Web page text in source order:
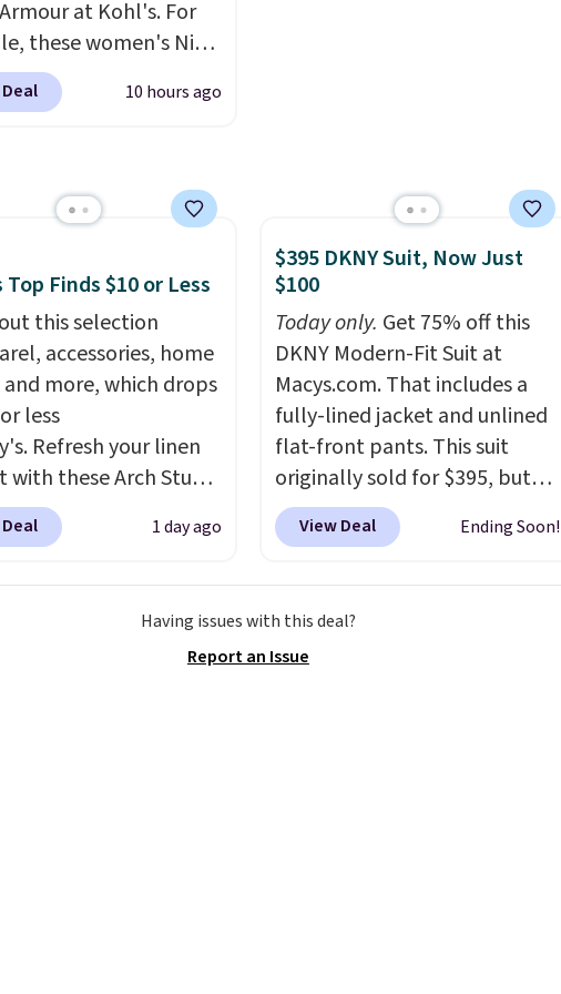
from 16 teams and
for kickoff. Shipping
the longest return window
I've ever seen! Just make sure
to check what conditions they
accept for returns if you're
curious about that before
buying.
at Kohl's. For
these women's Nike
in White drop
to $44. All other
40% on this
Adidas 3-Stripes
Glow Blue, drops
to $36. Spend $50 to
shipping, or it adds
Select items
online and
for free in store.
10 hours ago
Top Finds $10 or Less
this selection
accessories, home
more, which drops
less
Refresh your linen
with these Arch Studio
Striped Bath
which fall from $18 to
bath towels sold at
You can also get a pair
1 day ago
$395 DKNY Suit, Now Just
$100
Today only. Get 75% off this
DKNY Modern-Fit Suit at
Macys.com. That includes a
fully-lined jacket and unlined
flat-front pants. This suit
originally sold for $395, but
both pieces are now available
for $99.99. That's $10 less
is perfect for weddings,
holiday events, graduations,
View Deal Ending Soon!
Having issues with this deal?
Report an Issue